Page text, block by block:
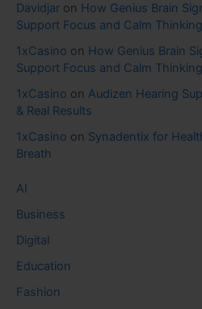
Davidjar on How Genius Brain
Support Focus and Calm Thinking
1xCasino on How Genius Brain
Support Focus and Calm Thinking
1xCasino on Audizen Hearing
& Real Results
1xCasino on Synadentix for
Breath
AI
Business
Digital
Education
Fashion